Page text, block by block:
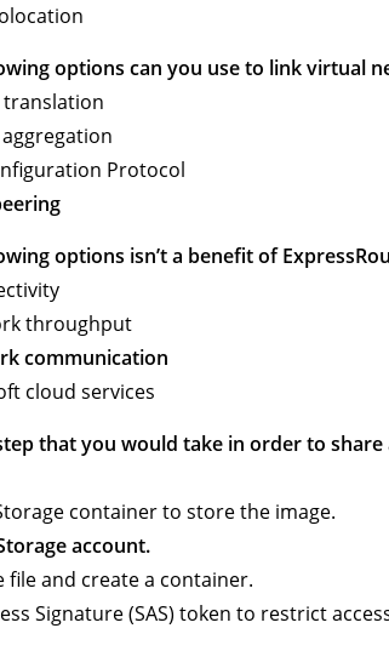
options can you use to link virtual
Protocol
options isn’t a benefit of
throughput
communication
cloud services
that you would take in order to share
container to store the image.
account.
file and create a container.
Signature (SAS) token to restrict